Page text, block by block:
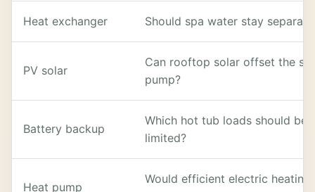
Heat exchanger Should spa water stay
PV solar
Can rooftop solar offset the
pump?
Battery backup
Which hot tub loads should be
limited?
Heat pump
Would efficient electric